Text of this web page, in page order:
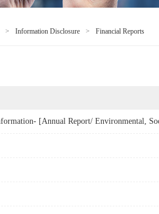
> Information Disclosure > Financial Reports